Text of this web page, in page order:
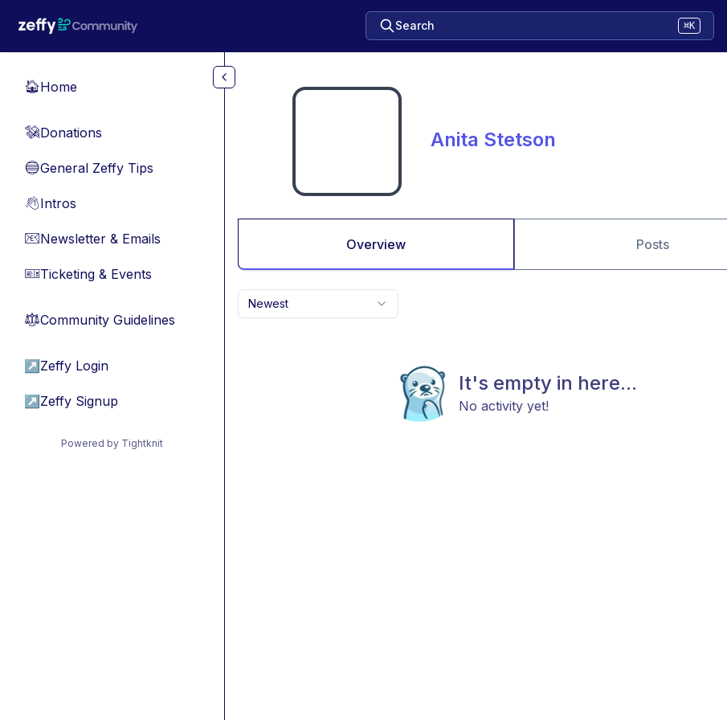
Search ⌘K
🏠Home
💸Donations
🔵General Zeffy Tips
👋Intros
📧Newsletter & Emails
🎫Ticketing & Events
⚖︎Community Guidelines
↗ Zeffy Login
↗ Zeffy Signup
Powered by Tightknit
Anita Stetson
Overview Posts
Newest
It's empty in here...
No activity yet!